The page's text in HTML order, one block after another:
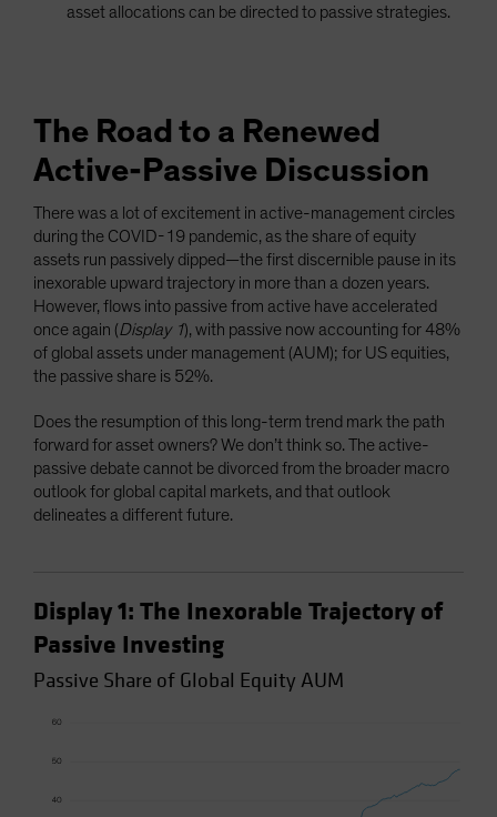
asset allocations can be directed to passive strategies.
The Road to a Renewed
Active-Passive Discussion
There was a lot of excitement in active-management circles
during the COVID-19 pandemic, as the share of equity
assets run passively dipped—the first discernible pause in its
inexorable upward trajectory in more than a dozen years.
However, flows into passive from active have accelerated
once again (Display 1), with passive now accounting for 48%
of global assets under management (AUM); for US equities,
the passive share is 52%.
Does the resumption of this long-term trend mark the path
forward for asset owners? We don’t think so. The active-
passive debate cannot be divorced from the broader macro
outlook for global capital markets, and that outlook
delineates a different future.
Display 1: The Inexorable Trajectory of
Passive Investing
Passive Share of Global Equity AUM